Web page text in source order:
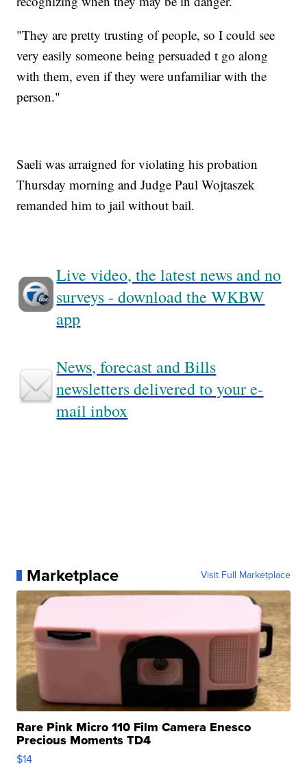
"They are pretty trusting of people, so I could see
very easily someone being persuaded t go along
with them, even if they were unfamiliar with the
person."
Saeli was arraigned for violating his probation
Thursday morning and Judge Paul Wojtaszek
remanded him to jail without bail.
Live video, the latest news and no
surveys - download the WKBW
app
News, forecast and Bills
newsletters delivered to your e-
mail inbox
Marketplace Visit Full Marketplace
Rare Pink Micro 110 Film Camera Enesco
Precious Moments TD4
$14